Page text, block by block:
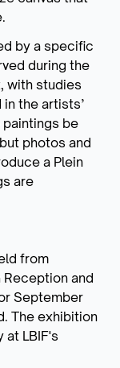
by a specific
during the
with studies
the artists’
be
photos and
a Plein
are
from
and
September
The exhibition
at LBIF's